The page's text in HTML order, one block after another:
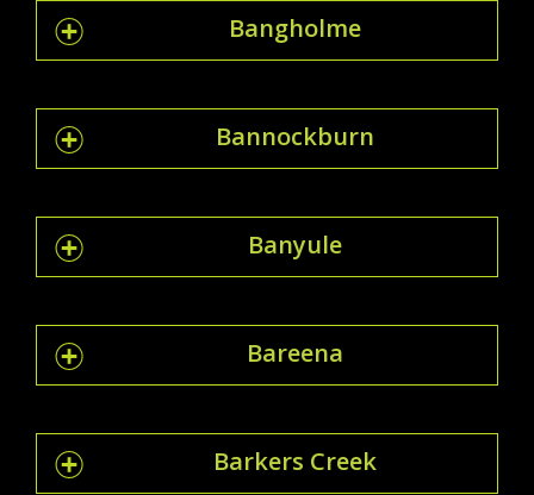
Bangholme
Bannockburn
Banyule
Bareena
Barkers Creek